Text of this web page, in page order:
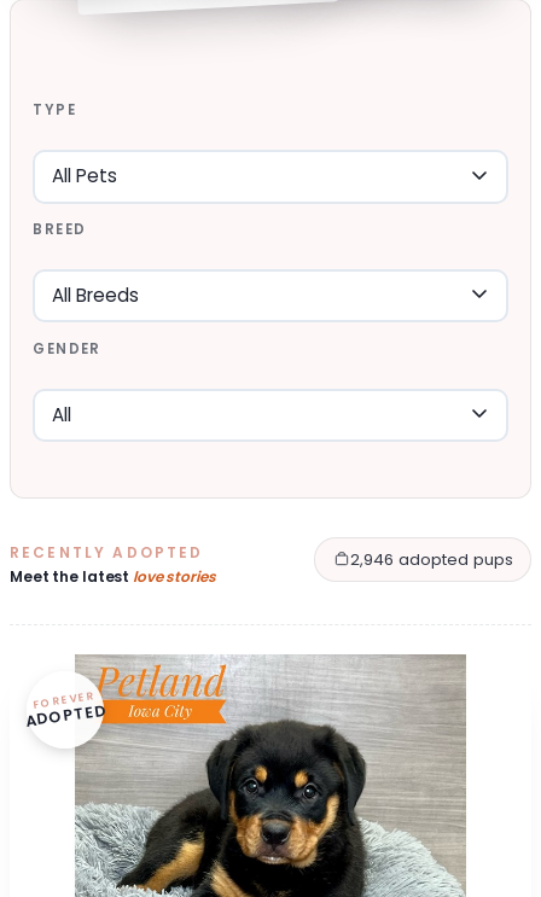
TYPE
BREED
GENDER
RECENTLY ADOPTED
Meet the latest love stories
2,946 adopted pups
FOREVER
ADOPTED